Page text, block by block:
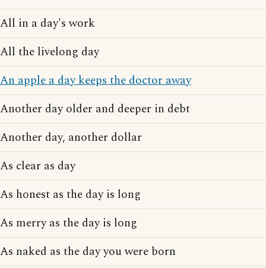
All in a day's work
All the livelong day
An apple a day keeps the doctor away
Another day older and deeper in debt
Another day, another dollar
As clear as day
As honest as the day is long
As merry as the day is long
As naked as the day you were born